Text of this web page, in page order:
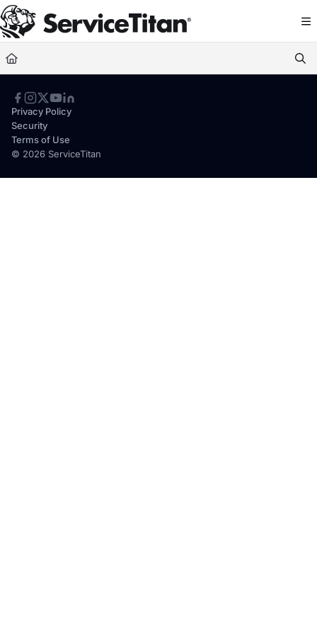
Documentation Index
Fetch the complete documentation index at: https://help.servicetitan.com/
Use this file to discover all available pages before exploring further.
© 2026 ServiceTitan
Privacy Policy
Security
Terms of Use